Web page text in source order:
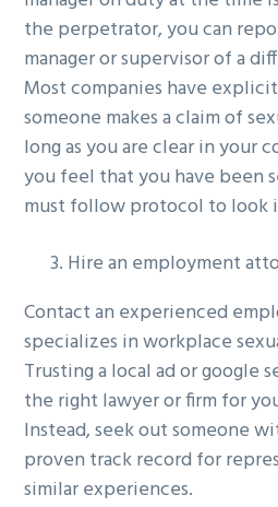
the perpetrator, you can
manager or supervisor of a
Most companies have
someone makes a claim of
long as you are clear in your
you feel that you have been
must follow protocol to look
Hire an employment
Contact an experienced
specializes in workplace
Trusting a local ad or google
the right lawyer or firm for
Instead, seek out someone
proven track record for
similar experiences.